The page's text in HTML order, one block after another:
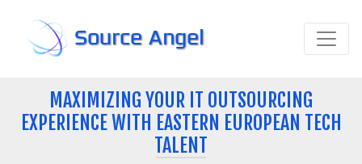
Source Angel
MAXIMIZING YOUR IT OUTSOURCING
EXPERIENCE WITH EASTERN EUROPEAN TECH
TALENT